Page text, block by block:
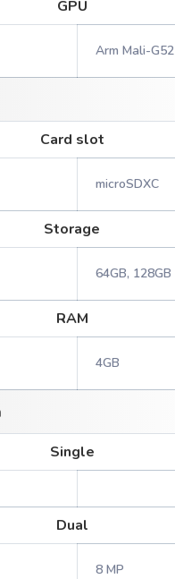
GPU
Arm Mali-G52
Card slot
microSDXC
Storage
64GB, 128GB
RAM
4GB
Single
Dual
8 MP